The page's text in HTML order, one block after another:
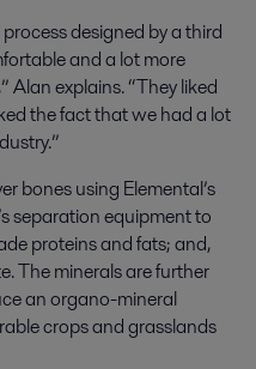
designed by a third
and a lot more
Alan explains. “They liked
the fact that we had a lot
bones using Elemental’s
separation equipment to
proteins and fats; and,
The minerals are further
an organo-mineral
crops and grasslands